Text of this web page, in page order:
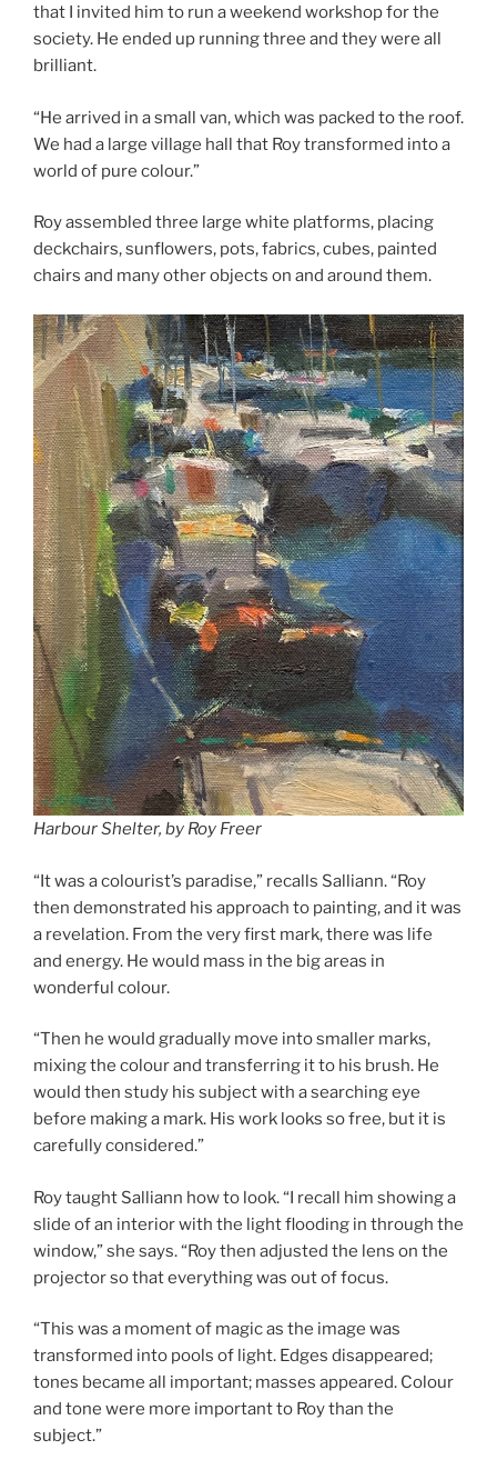
that I invited him to run a weekend workshop for the
society. He ended up running three and they were all
brilliant.
“He arrived in a small van, which was packed to the roof.
We had a large village hall that Roy transformed into a
world of pure colour.”
Roy assembled three large white platforms, placing
deckchairs, sunflowers, pots, fabrics, cubes, painted
chairs and many other objects on and around them.
Harbour Shelter, by Roy Freer
“It was a colourist’s paradise,” recalls Salliann. “Roy
then demonstrated his approach to painting, and it was
a revelation. From the very first mark, there was life
and energy. He would mass in the big areas in
wonderful colour.
“Then he would gradually move into smaller marks,
mixing the colour and transferring it to his brush. He
would then study his subject with a searching eye
before making a mark. His work looks so free, but it is
carefully considered.”
Roy taught Salliann how to look. “I recall him showing a
slide of an interior with the light flooding in through the
window,” she says. “Roy then adjusted the lens on the
projector so that everything was out of focus.
“This was a moment of magic as the image was
transformed into pools of light. Edges disappeared;
tones became all important; masses appeared. Colour
and tone were more important to Roy than the
subject.”